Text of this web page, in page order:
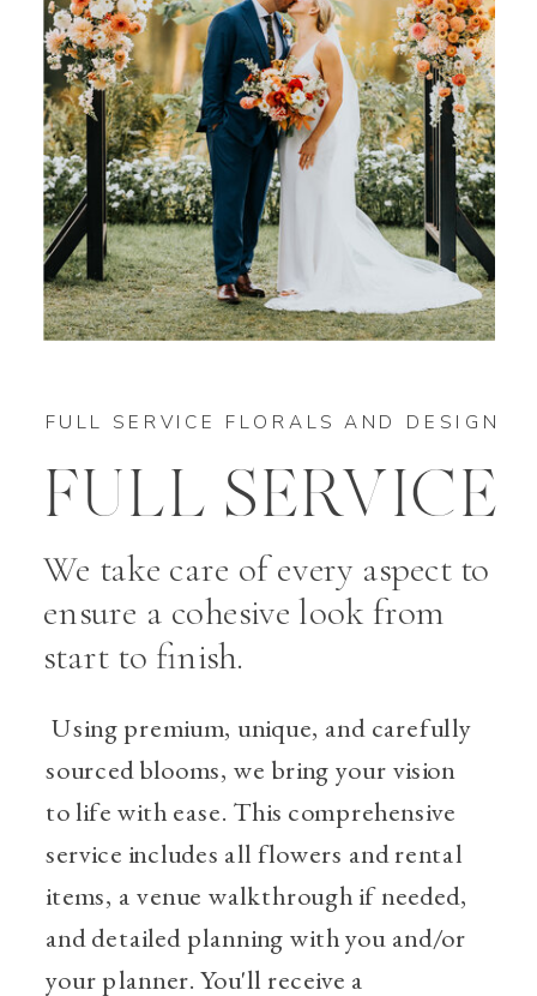
Using premium, unique, and carefully
sourced blooms, we bring your vision
to life with ease. This comprehensive
service includes all flowers and rental
items, a venue walkthrough if needed,
and detailed planning with you and/or
your planner. You'll receive a
We take care of every aspect to
ensure a cohesive look from
start to finish.
FULL SERVICE
FULL SERVICE FLORALS AND DESIGN